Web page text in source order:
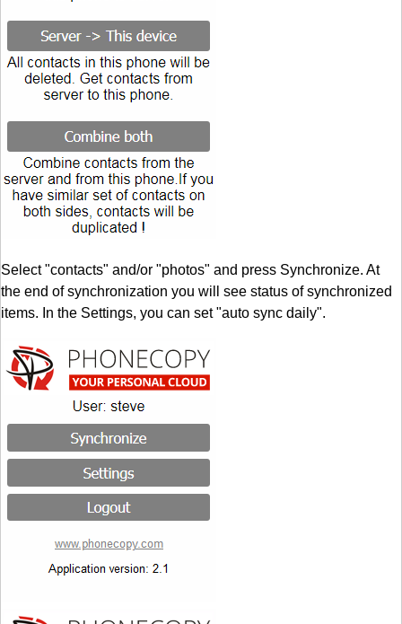
Select "contacts" and/or "photos" and press Synchronize. At
the end of synchronization you will see status of synchronized
items. In the Settings, you can set "auto sync daily".